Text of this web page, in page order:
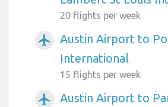
20 flights per week
airplanemode_active
Austin Airport to
International
15 flights per week
airplanemode_active Austin Airport to